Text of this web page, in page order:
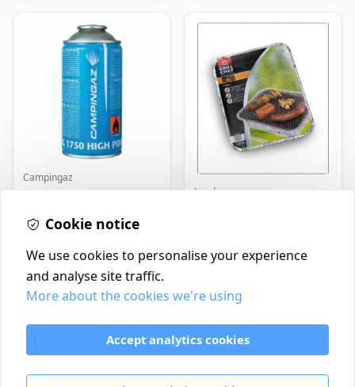
Campingaz
Parasene
Landmann
Contact
Delivery Policy
Return and Refund Policy
Terms & Conditions
Cookie notice
We use cookies to personalise your experience
and analyse site traffic.
More about the cookies we're using
Accept analytics cookies